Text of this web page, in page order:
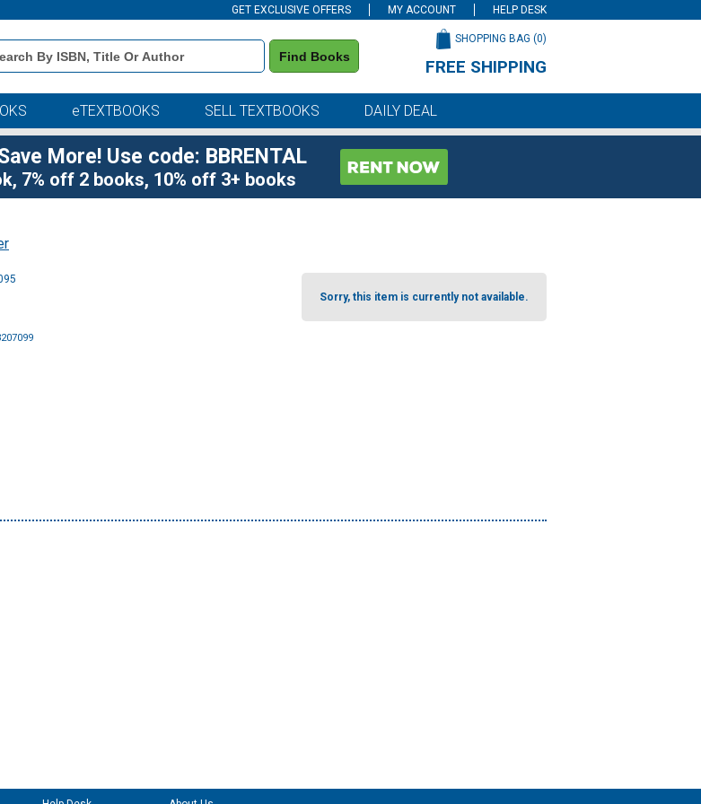
GET EXCLUSIVE OFFERS MY ACCOUNT HELP DESK
Find Books
SHOPPING BAG (0)
FREE SHIPPING
eTEXTBOOKS SELL TEXTBOOKS DAILY DEAL
More! Use code: BBRENTAL
7% off 2 books, 10% off 3+ books
Sorry, this item is currently not available.